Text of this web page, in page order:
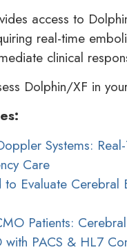
access to
real-time
clinical
Dolphin/XF in
Systems:
Care
to Evaluate
Patients:
with PACS & HL7